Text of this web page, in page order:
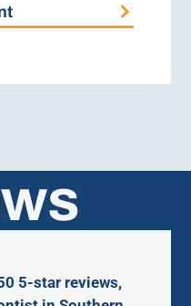
5-star reviews,